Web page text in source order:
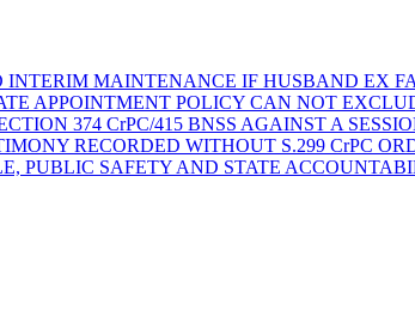
INTERIM MAINTENANCE IF HUSBAND EX
APPOINTMENT POLICY CAN NOT
374 CrPC/415 BNSS AGAINST A
RECORDED WITHOUT S.299 CrPC
PUBLIC SAFETY AND STATE